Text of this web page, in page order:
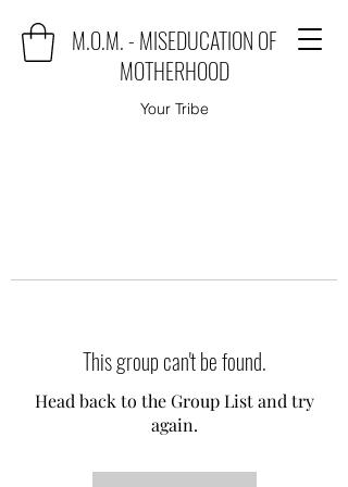
M.O.M. - MISEDUCATION OF
MOTHERHOOD
Your Tribe
This group can't be found.
Head back to the Group List and try
again.